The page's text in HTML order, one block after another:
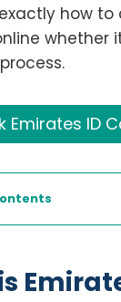
how to
whether
Emirates ID